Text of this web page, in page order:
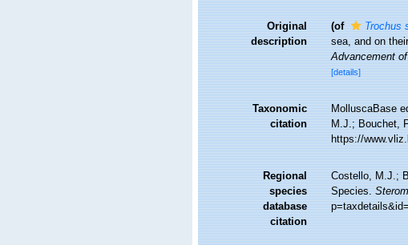
Original
description
(of Trochus
sea, and on
Advancement
[details]
Taxonomic
citation
MolluscaBase
M.J.; Bouchet,
https://
Regional
species
database
citation
Costello, M.J.;
Species.